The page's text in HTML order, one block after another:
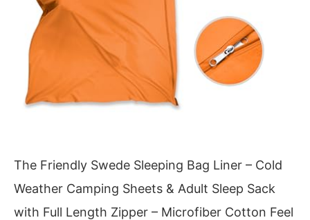
The Friendly Swede Sleeping Bag Liner – Cold
Weather Camping Sheets & Adult Sleep Sack
with Full Length Zipper – Microfiber Cotton Feel